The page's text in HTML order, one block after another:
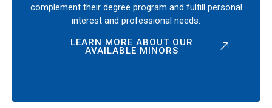
complement their degree program and fulfill personal
interest and professional needs.
LEARN MORE ABOUT OUR
AVAILABLE MINORS